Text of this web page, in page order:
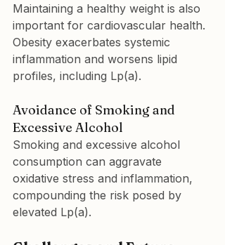
Maintaining a healthy weight is also
important for cardiovascular health.
Obesity exacerbates systemic
inflammation and worsens lipid
profiles, including Lp(a).
Avoidance of Smoking and
Excessive Alcohol
Smoking and excessive alcohol
consumption can aggravate
oxidative stress and inflammation,
compounding the risk posed by
elevated Lp(a).